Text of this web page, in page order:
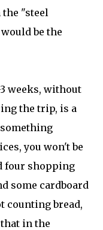
the "steel
be the
weeks, without
the trip, is a
you won't be
four shopping
some cardboard
counting bread,
in the